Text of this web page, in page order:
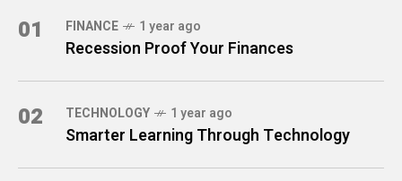
01 FINANCE 1 year ago
Recession Proof Your Finances
02 TECHNOLOGY 1 year ago
Smarter Learning Through Technology